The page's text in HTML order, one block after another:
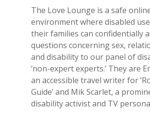
The Love Lounge is a safe
environment where disabled
their families can confidentially
questions concerning sex,
and disability to our panel of
‘non-expert experts.’ They are
an accessible travel writer for
Guide’ and Mik Scarlet, a
disability activist and TV